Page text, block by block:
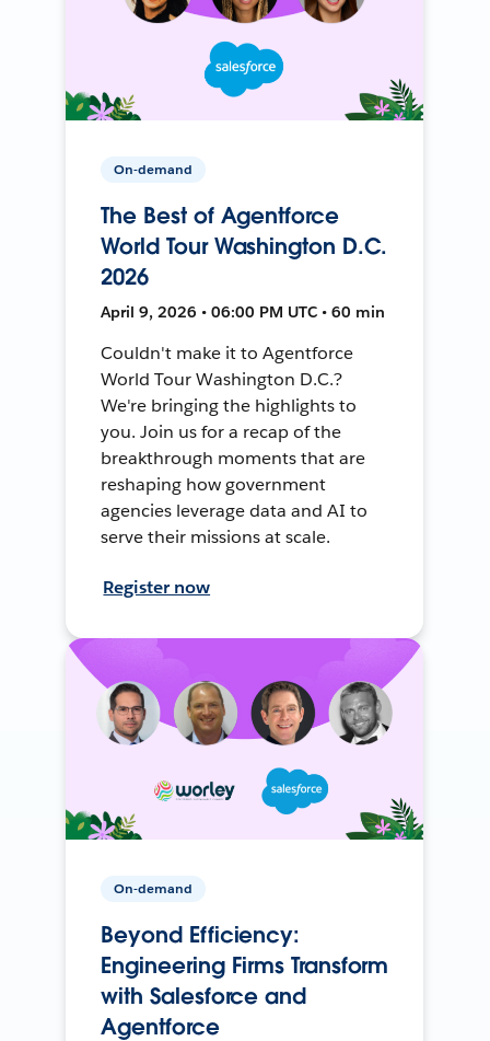
On-demand
The Best of Agentforce
World Tour Washington D.C.
2026
April 9, 2026 • 06:00 PM UTC • 60 min
Couldn't make it to Agentforce
World Tour Washington D.C.?
We're bringing the highlights to
you. Join us for a recap of the
breakthrough moments that are
reshaping how government
agencies leverage data and AI to
serve their missions at scale.
Register now
On-demand
Beyond Efficiency:
Engineering Firms Transform
with Salesforce and
Agentforce